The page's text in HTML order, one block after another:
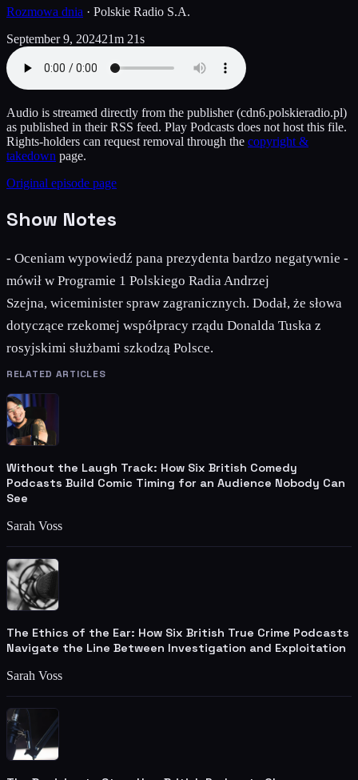
Rozmowa dnia · Polskie Radio S.A.
September 9, 202421m 21s
Audio is streamed directly from the publisher(cdn6.polskieradio.pl)
as published in their RSS feed. Play Podcasts does not host this file.
Rights-holders can request removal through the copyright &
takedown page.
Original episode page
Show Notes
- Oceniam wypowiedź pana prezydenta bardzo negatywnie -
mówił w Programie 1 Polskiego Radia Andrzej
Szejna, wiceminister spraw zagranicznych. Dodał, że słowa
dotyczące rzekomej współpracy rządu Donalda Tuska z
rosyjskimi służbami szkodzą Polsce.
RELATED ARTICLES
Without the Laugh Track: How Six British Comedy
Podcasts Build Comic Timing for an Audience Nobody Can
See
Sarah Voss
The Ethics of the Ear: How Six British True Crime Podcasts
Navigate the Line Between Investigation and Exploitation
Sarah Voss